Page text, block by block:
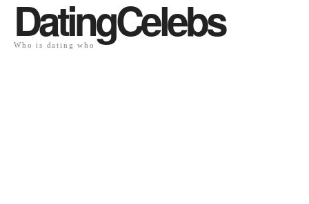
DatingCelebs
Who is dating who